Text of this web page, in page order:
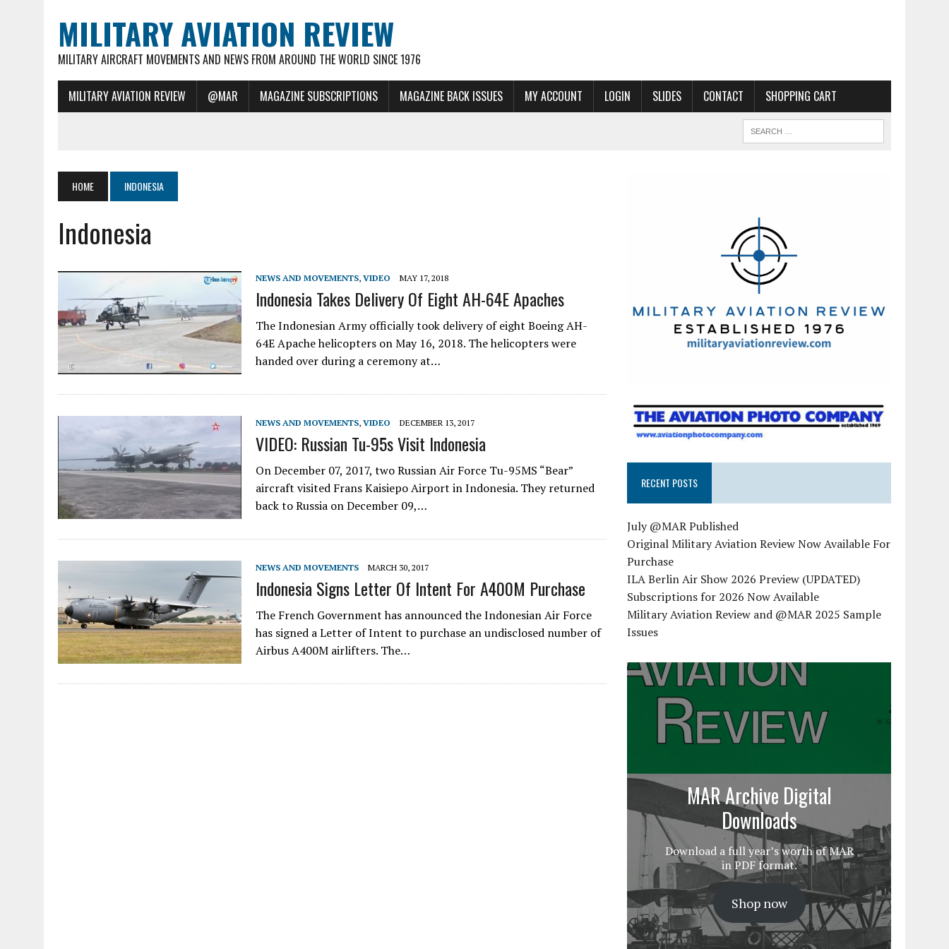
MILITARY AVIATION REVIEW
MILITARY AIRCRAFT MOVEMENTS AND NEWS FROM AROUND THE WORLD SINCE 1976
MILITARY AVIATION REVIEW @MAR MAGAZINE SUBSCRIPTIONS MAGAZINE BACK ISSUES MY ACCOUNT LOGIN SLIDES CONTACT SHOPPING CART
HOME INDONESIA
Indonesia
NEWS AND MOVEMENTS, VIDEO MAY 17, 2018
Indonesia Takes Delivery Of Eight AH-64E Apaches
The Indonesian Army officially took delivery of eight Boeing AH-
64E Apache helicopters on May 16, 2018. The helicopters were
handed over during a ceremony at…
NEWS AND MOVEMENTS, VIDEO DECEMBER 13, 2017
VIDEO: Russian Tu-95s Visit Indonesia
On December 07, 2017, two Russian Air Force Tu-95MS “Bear”
aircraft visited Frans Kaisiepo Airport in Indonesia. They returned
back to Russia on December 09,…
NEWS AND MOVEMENTS MARCH 30, 2017
Indonesia Signs Letter Of Intent For A400M Purchase
The French Government has announced the Indonesian Air Force
has signed a Letter of Intent to purchase an undisclosed number of
Airbus A400M airlifters. The…
RECENT POSTS
July @MAR Published
Original Military Aviation Review Now Available For
Purchase
ILA Berlin Air Show 2026 Preview (UPDATED)
Subscriptions for 2026 Now Available
Military Aviation Review and @MAR 2025 Sample
Issues
MAR Archive Digital
Downloads
Download a full year’s worth of MAR
in PDF format.
Shop now